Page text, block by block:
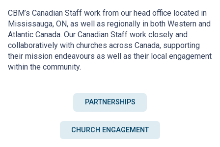
CBM’s Canadian Staff work from our head office located in
Mississauga, ON, as well as regionally in both Western and
Atlantic Canada. Our Canadian Staff work closely and
collaboratively with churches across Canada, supporting
their mission endeavours as well as their local engagement
within the community.
PARTNERSHIPS
CHURCH ENGAGEMENT